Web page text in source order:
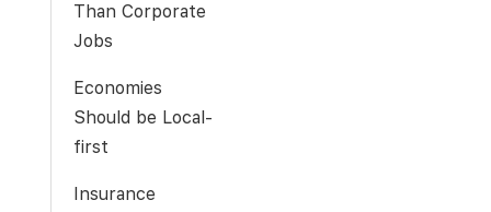
Than Corporate
Jobs
Economies
Should be Local-
first
Insurance